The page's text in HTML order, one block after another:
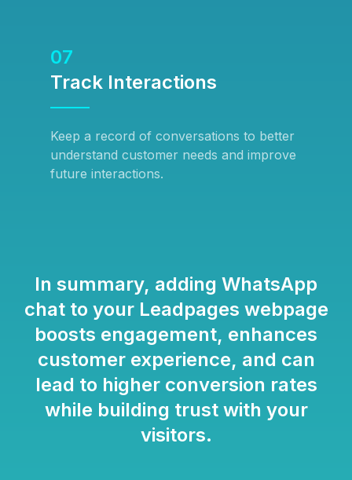
07
Track Interactions
Keep a record of conversations to better
understand customer needs and improve
future interactions.
In summary, adding WhatsApp
chat to your Leadpages webpage
boosts engagement, enhances
customer experience, and can
lead to higher conversion rates
while building trust with your
visitors.